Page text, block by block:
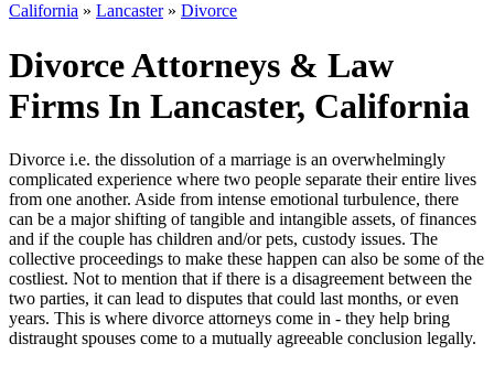
California » Lancaster» Divorce
Divorce Attorneys & Law
Firms In Lancaster, California
Divorce i.e. the dissolution of a marriage is an overwhelmingly
complicated experience where two people separate their entire lives
from one another. Aside from intense emotional turbulence, there
can be a major shifting of tangible and intangible assets, of finances
and if the couple has children and/or pets, custody issues. The
collective proceedings to make these happen can also be some of the
costliest. Not to mention that if there is a disagreement between the
two parties, it can lead to disputes that could last months, or even
years. This is where divorce attorneys come in - they help bring
distraught spouses come to a mutually agreeable conclusion legally.